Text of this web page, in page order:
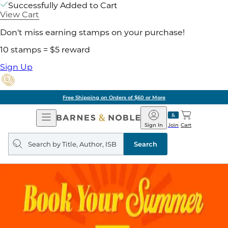
Successfully Added to Cart
View Cart
Don't miss earning stamps on your purchase!
10 stamps = $5 reward
Sign Up
Free Shipping on Orders of $60 or More
Open
Navigation
Barnes
&
Noble
Join
Sign In Cart
Search
query
Search